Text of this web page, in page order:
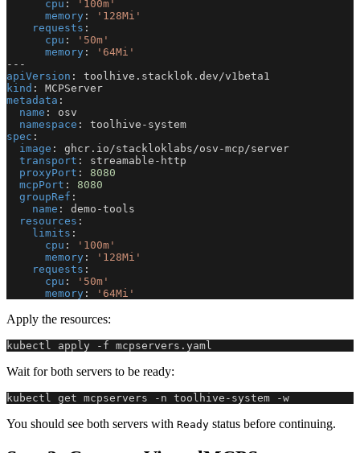
cpu :
'100m'
memory :
'128Mi'
requests :
cpu :
'50m'
memory :
'64Mi'
---
apiVersion :
toolhive.stacklok.dev/v1beta1
kind :
MCPServer
metadata :
name :
osv
namespace : toolhive - system
spec :
image : ghcr.io/stackloklabs/osv -mcp/server
transport : streamable - http
proxyPort :
8080
mcpPort :
8080
groupRef :
name : demo -tools
resources :
limits :
cpu :
'100m'
memory :
'128Mi'
requests :
cpu :
'50m'
memory : '64Mi'
Apply the resources:
kubectl apply -f mcpservers.yaml
Wait for both servers to be ready:
kubectl get mcpservers -n toolhive-system -w
You should see both servers with Ready status before continuing.